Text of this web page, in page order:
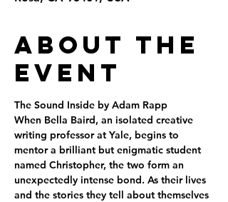
About the
Event
The Sound Inside by Adam Rapp
When Bella Baird, an isolated creative
writing professor at Yale, begins to
mentor a brilliant but enigmatic student
named Christopher, the two form an
unexpectedly intense bond. As their lives
and the stories they tell about themselves